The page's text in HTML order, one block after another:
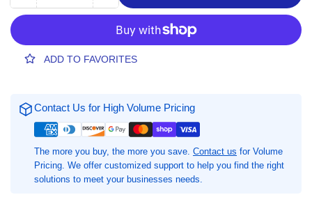
quantity
Pentel
Rubber
Eraser,
12
Box,
Blue
Barrel,
quantity
for
Pentel
Rubber
Eraser,
12
/
Box,
Blue
Barrel,
Refillable,
ADD TO FAVORITES
Contact Us for High Volume Pricing
The more you buy, the more you save. Contact us for Volume
Pricing. We offer customized support to help you find the right
solutions to meet your businesses needs.